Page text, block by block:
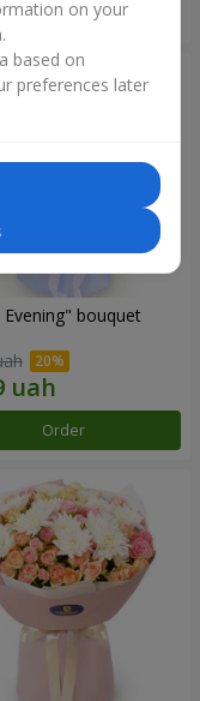
Order
bouquet
Order
on your
based on
preferences later